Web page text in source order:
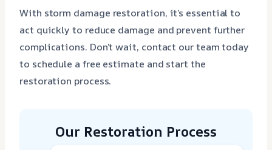
With storm damage restoration, it’s essential to
act quickly to reduce damage and prevent further
complications. Don’t wait, contact our team today
to schedule a free estimate and start the
restoration process.
Our Restoration Process